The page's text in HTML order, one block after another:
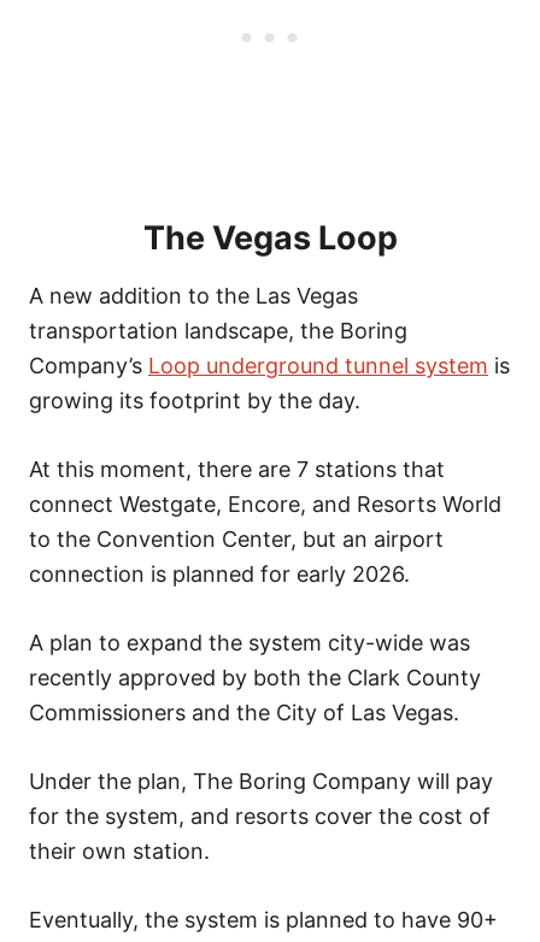
The Vegas Loop
A new addition to the Las Vegas
transportation landscape, the Boring
Company’s Loop underground tunnel system is
growing its footprint by the day.
At this moment, there are 7 stations that
connect Westgate, Encore, and Resorts World
to the Convention Center, but an airport
connection is planned for early 2026.
A plan to expand the system city-wide was
recently approved by both the Clark County
Commissioners and the City of Las Vegas.
Under the plan, The Boring Company will pay
for the system, and resorts cover the cost of
their own station.
Eventually, the system is planned to have 90+